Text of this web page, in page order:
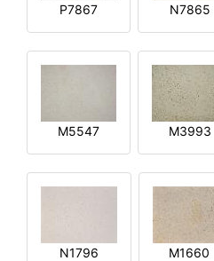
P7867 N7865
M5547 M3993
N1796 M1660